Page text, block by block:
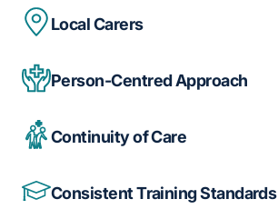
Local Carers
Person-Centred Approach
Continuity of Care
Consistent Training Standards